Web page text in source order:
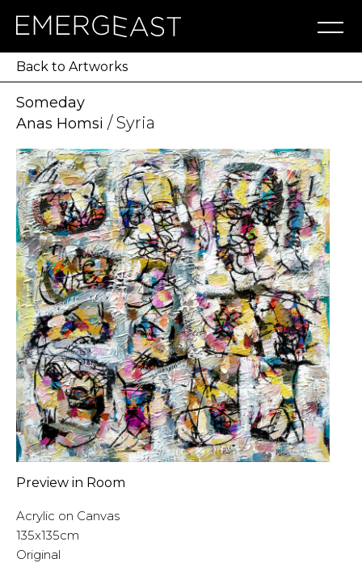
Artworks
Artists
Exhibitions
NFT
About
Blog
Press
Contact
Back to Artworks
Preview in Room
Someday
Anas Homsi / Syria
Acrylic on Canvas
135x135cm
Original